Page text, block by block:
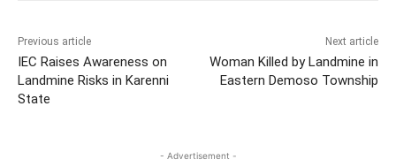
Previous article
IEC Raises Awareness on
Landmine Risks in Karenni
State
Next article
Woman Killed by Landmine in
Eastern Demoso Township
- Advertisement -